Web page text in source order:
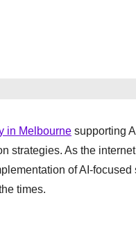
in Melbourne supporting
strategies. As the
of AI-
times.